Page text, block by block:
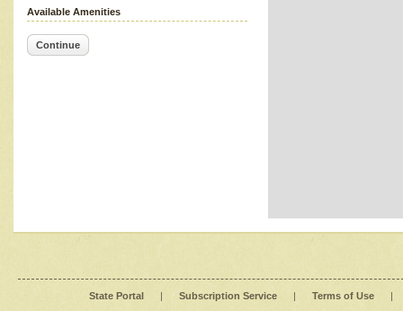
Available Amenities
Continue
State Portal | Subscription Service | Terms of Use |